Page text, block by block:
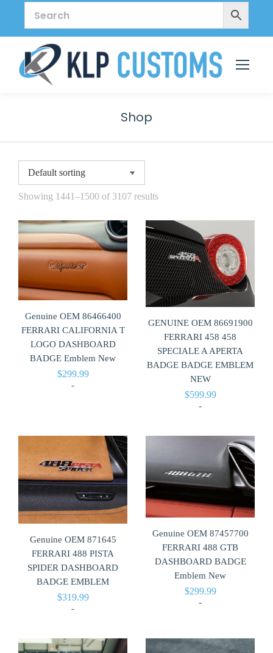
Shop
Showing 1441–1500 of 3107 results
Genuine OEM 86466400
FERRARI CALIFORNIA T
LOGO DASHBOARD
BADGE Emblem New
$299.99
-
GENUINE OEM 86691900
FERRARI 458 458
SPECIALE A APERTA
BADGE BADGE EMBLEM
NEW
$599.99
-
Genuine OEM 871645
FERRARI 488 PISTA
SPIDER DASHBOARD
BADGE EMBLEM
$319.99
-
Genuine OEM 87457700
FERRARI 488 GTB
DASHBOARD BADGE
Emblem New
$299.99
-